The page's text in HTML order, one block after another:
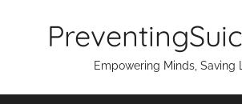
Empowering Minds, Saving